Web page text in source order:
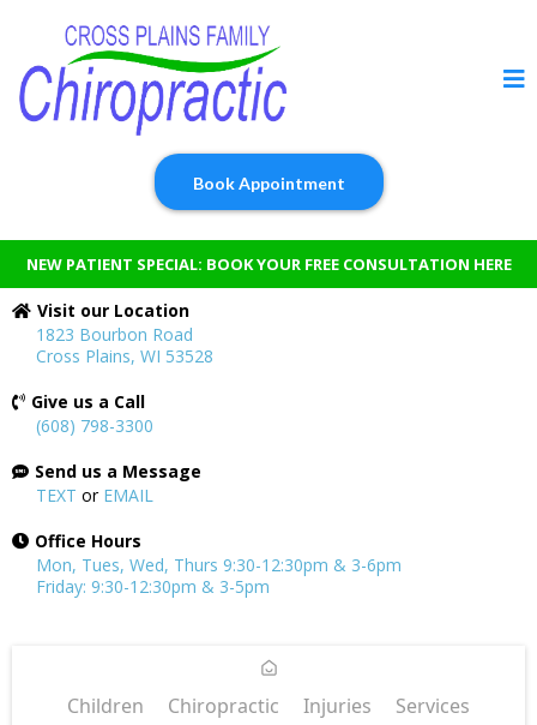
Book Appointment
NEW PATIENT SPECIAL: BOOK YOUR FREE CONSULTATION HERE
Visit our Location
1823 Bourbon Road
Cross Plains, WI 53528
Give us a Call
(608) 798-3300
Send us a Message
TEXT or EMAIL
Office Hours
Mon, Tues, Wed, Thurs 9:30-12:30pm & 3-6pm
Friday: 9:30-12:30pm & 3-5pm
Children Chiropractic Injuries
Services